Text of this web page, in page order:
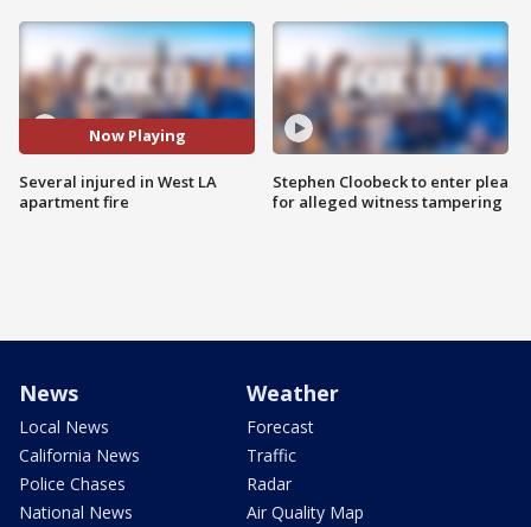
Now Playing
Several injured in West LA
apartment fire
Stephen Cloobeck to enter plea
for alleged witness tampering
News
Local News
California News
Police Chases
National News
Weather
Forecast
Traffic
Radar
Air Quality Map